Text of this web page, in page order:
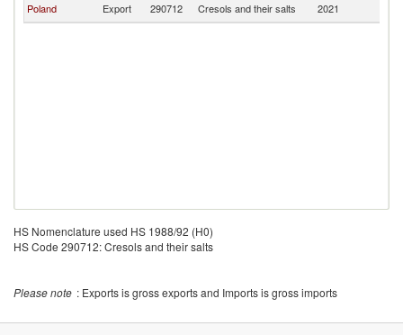
Poland
Export 290712 Cresols and their salts 2021
HS Nomenclature used HS 1988/92 (H0)
HS Code 290712: Cresols and their salts
Please note : Exports is gross exports and Imports is gross imports